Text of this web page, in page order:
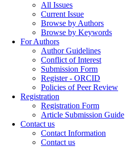
All Issues
Current Issue
Browse by Authors
Browse by Keywords
For Authors
Author Guidelines
Conflict of Interest
Submission Form
Register - ORCID
Policies of Peer Review
Registration
Registration Form
Article Submission Guide
Contact us
Contact Information
Contact us